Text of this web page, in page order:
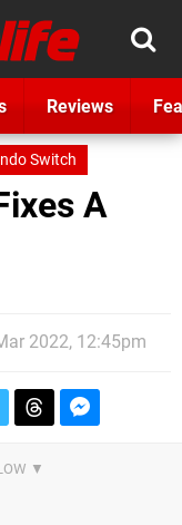
Reviews
Switch
A
2022, 12:45pm